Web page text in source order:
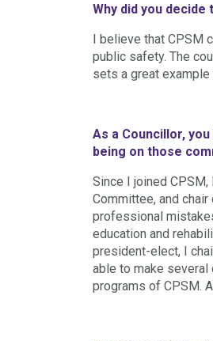
Why did you decide
I believe that CPSM
public safety. The
sets a great
As a Councillor,
being on those
Since I joined
Committee, and
professional
education and
president-elect, I
able to make
programs of CPSM.